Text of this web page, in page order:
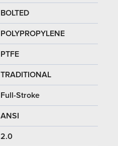
BOLTED
POLYPROPYLENE
PTFE
TRADITIONAL
Full-Stroke
ANSI
2.0